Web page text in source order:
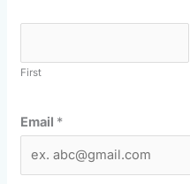
First
Email *